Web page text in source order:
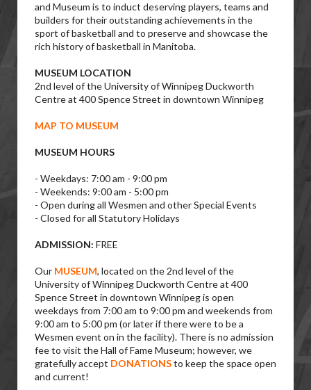
and Museum is to induct deserving players, teams and
builders for their outstanding achievements in the
sport of basketball and to preserve and showcase the
rich history of basketball in Manitoba.
MUSEUM LOCATION
2nd level of the University of Winnipeg Duckworth
Centre at 400 Spence Street in downtown Winnipeg
MAP TO MUSEUM
MUSEUM HOURS
- Weekdays: 7:00 am - 9:00 pm
- Weekends: 9:00 am - 5:00 pm
- Open during all Wesmen and other Special Events
- Closed for all Statutory Holidays
ADMISSION: FREE
Our MUSEUM, located on the 2nd level of the
University of Winnipeg Duckworth Centre at 400
Spence Street in downtown Winnipeg is open
weekdays from 7:00 am to 9:00 pm and weekends from
9:00 am to 5:00 pm (or later if there were to be a
Wesmen event on in the facility). There is no admission
fee to visit the Hall of Fame Museum; however, we
gratefully accept DONATIONSto keep the space open
and current!